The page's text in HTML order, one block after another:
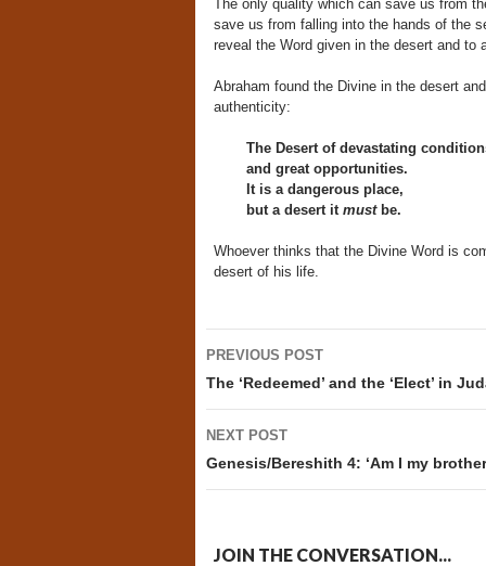
The only quality which can save us from
save us from falling into the hands of the
reveal the Word given in the desert and to
Abraham found the Divine in the desert
authenticity:
The Desert of devastating
and great opportunities.
It is a dangerous place,
but a desert it mustbe.
Whoever thinks that the Divine Word is
desert of his life.
Post
navigation
PREVIOUS POST
The ‘Redeemed’ and the ‘Elect’ in
NEXT POST
Genesis/Bereshith 4: ‘Am I my
JOIN THE CONVERSATION...